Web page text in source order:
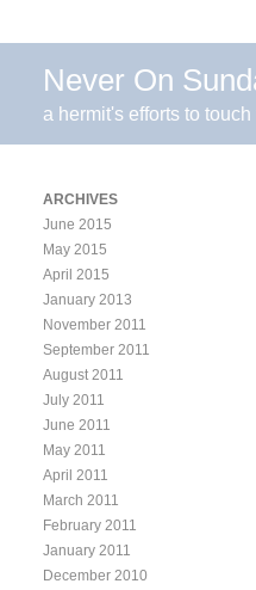
Never On
a hermit's efforts to
ARCHIVES
June 2015
May 2015
April 2015
January 2013
November 2011
September 2011
August 2011
July 2011
June 2011
May 2011
April 2011
March 2011
February 2011
January 2011
December 2010